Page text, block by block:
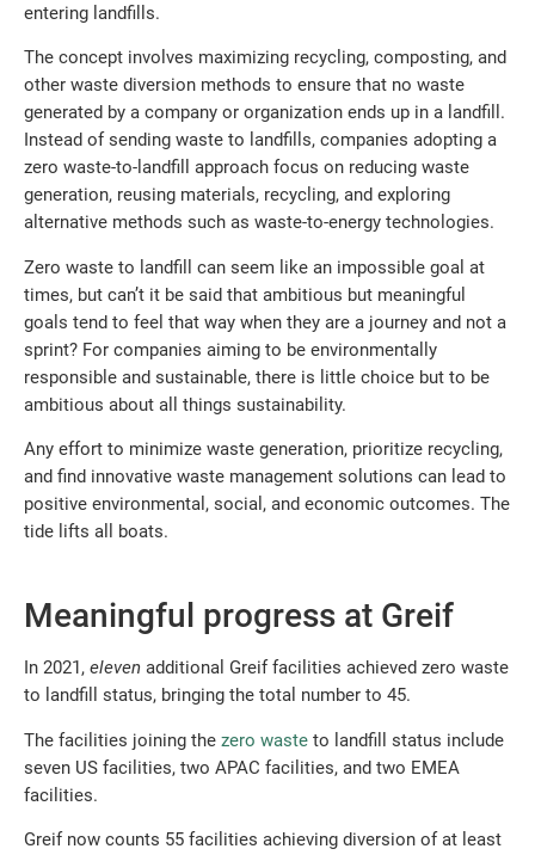
entering landfills.
The concept involves maximizing recycling, composting, and
other waste diversion methods to ensure that no waste
generated by a company or organization ends up in a landfill.
Instead of sending waste to landfills, companies adopting a
zero waste-to-landfill approach focus on reducing waste
generation, reusing materials, recycling, and exploring
alternative methods such as waste-to-energy technologies.
Zero waste to landfill can seem like an impossible goal at
times, but can’t it be said that ambitious but meaningful
goals tend to feel that way when they are a journey and not a
sprint? For companies aiming to be environmentally
responsible and sustainable, there is little choice but to be
ambitious about all things sustainability.
Any effort to minimize waste generation, prioritize recycling,
and find innovative waste management solutions can lead to
positive environmental, social, and economic outcomes. The
tide lifts all boats.
Meaningful progress at Greif
In 2021, eleven additional Greif facilities achieved zero waste
to landfill status, bringing the total number to 45.
The facilities joining the zero waste to landfill status include
seven US facilities, two APAC facilities, and two EMEA
facilities.
Greif now counts 55 facilities achieving diversion of at least